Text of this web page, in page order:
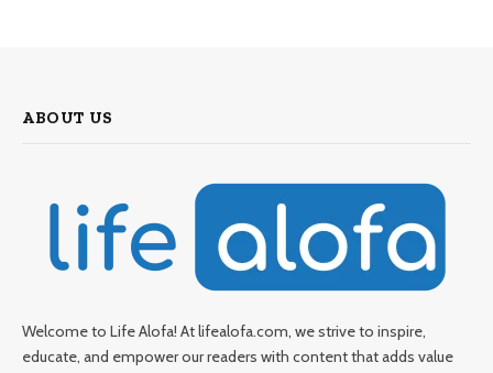
ABOUT US
Welcome to Life Alofa! At lifealofa.com, we strive to inspire,
educate, and empower our readers with content that adds value